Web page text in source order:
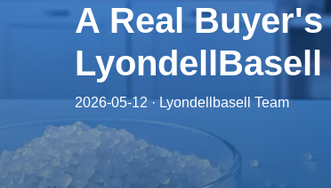
A Real
2026-05-12 · Lyondellbasell Team